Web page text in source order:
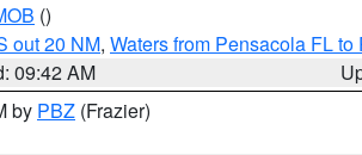
()
out 20 NM, Waters from Pensacola FL
09:42 AM
by PBZ (Frazier)